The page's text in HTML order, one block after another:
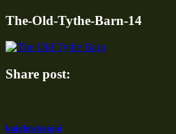
The-Old-Tythe-Barn-14
Share post:
knightsdesigni